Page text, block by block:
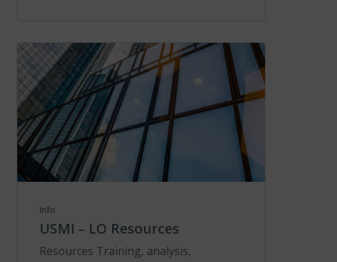
Info
USMI – LO Resources
Resources Training, analysis,